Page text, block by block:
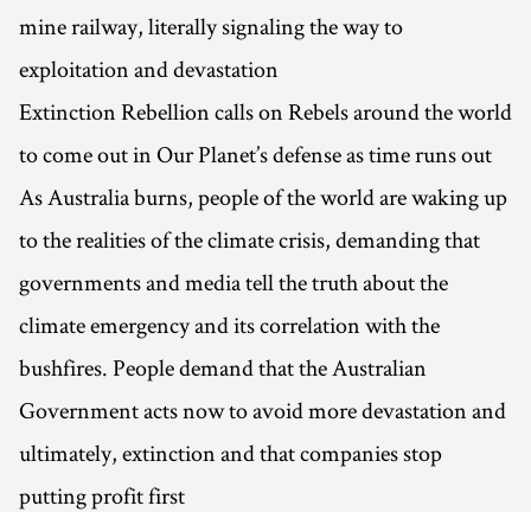
mine railway, literally signaling the way to
exploitation and devastation
Extinction Rebellion calls on Rebels around the world
to come out in Our Planet’s defense as time runs out
As Australia burns, people of the world are waking up
to the realities of the climate crisis, demanding that
governments and media tell the truth about the
climate emergency and its correlation with the
bushfires. People demand that the Australian
Government acts now to avoid more devastation and
ultimately, extinction and that companies stop
putting profit first